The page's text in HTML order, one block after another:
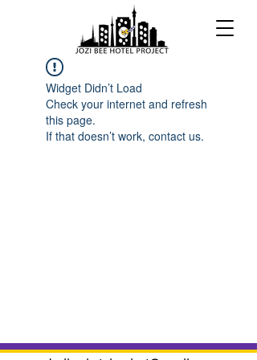
Widget Didn’t Load
Check your internet and refresh
this page.
If that doesn’t work, contact us.